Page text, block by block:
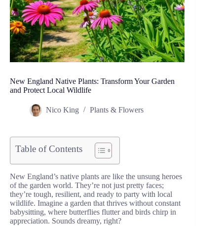
New England Native Plants: Transform Your Garden
and Protect Local Wildlife
Nico King Plants & Flowers
Table of Contents
New England’s native plants are like the unsung heroes
of the garden world. They’re not just pretty faces;
they’re tough, resilient, and ready to party with local
wildlife. Imagine a garden that thrives without constant
babysitting, where butterflies flutter and birds chirp in
appreciation. Sounds dreamy, right?